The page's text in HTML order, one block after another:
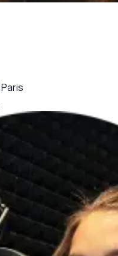
Paris